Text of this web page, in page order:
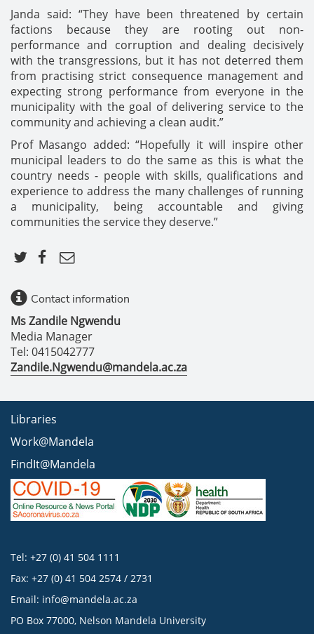
Janda said: “They have been threatened by certain
factions because they are rooting out non-
performance and corruption and dealing decisively
with the transgressions, but it has not deterred them
from practising strict consequence management and
expecting strong performance from everyone in the
municipality with the goal of delivering service to the
community and achieving a clean audit.”
Prof Masango added: “Hopefully it will inspire other
municipal leaders to do the same as this is what the
country needs - people with skills, qualifications and
experience to address the many challenges of running
a municipality, being accountable and giving
communities the service they deserve.”
Contact information
Ms Zandile Ngwendu
Media Manager
Tel: 0415042777
Zandile.Ngwendu@mandela.ac.za
Libraries
Work@Mandela
FindIt@Mandela
Tel: +27 (0) 41 504 1111
Fax: +27 (0) 41 504 2574 / 2731
Email: info@mandela.ac.za
PO Box 77000, Nelson Mandela University